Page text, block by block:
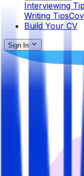
Interviewing
Writing Tips
Build Your CV
Sign In